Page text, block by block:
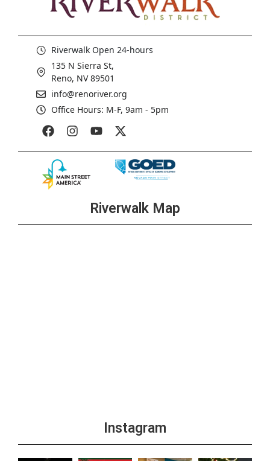
Riverwalk Open 24-hours
135 N Sierra St,
Reno, NV 89501
info@renoriver.org
Office Hours: M-F, 9am - 5pm
Riverwalk Map
Instagram